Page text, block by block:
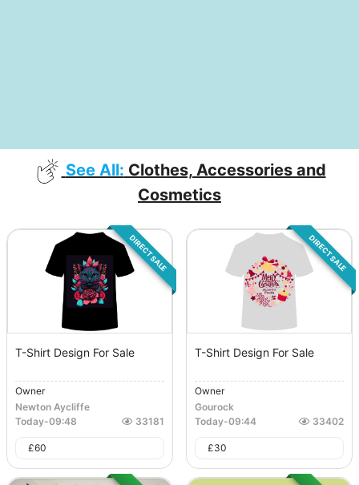
See All: Clothes, Accessories and
Cosmetics
DIRECT SALE
T-Shirt Design For Sale
Owner
Newton Aycliffe
Today-09:48 33181
£60
DIRECT SALE
T-Shirt Design For Sale
Owner
Gourock
Today-09:44 33402
£30